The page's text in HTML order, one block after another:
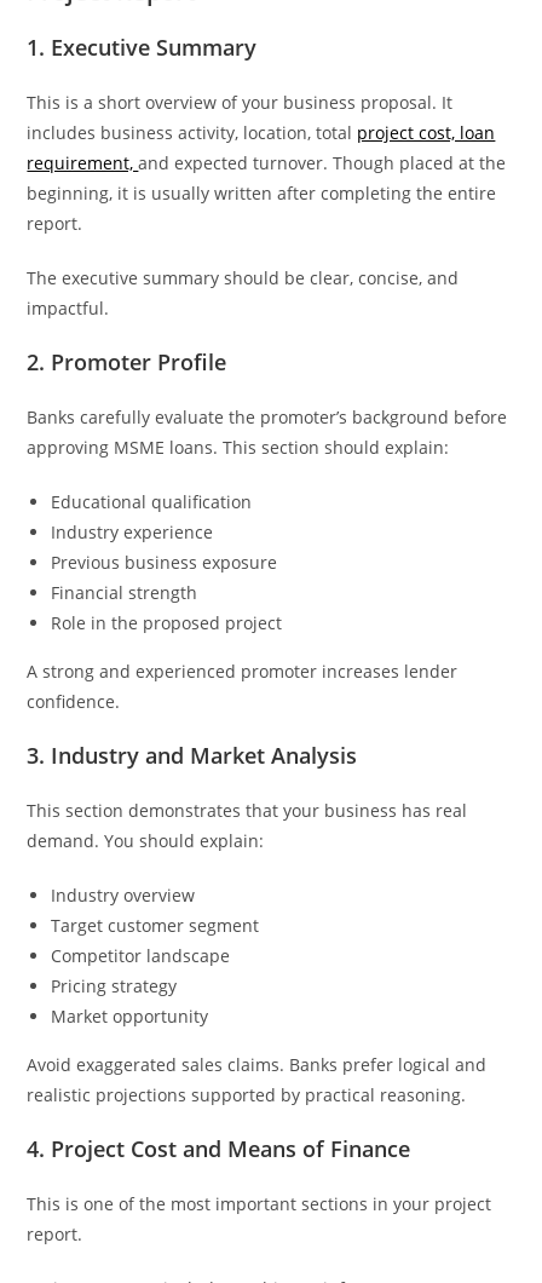
1. Executive Summary
This is a short overview of your business proposal. It
includes business activity, location, total project cost, loan
requirement,and expected turnover. Though placed at the
beginning, it is usually written after completing the entire
report.
The executive summary should be clear, concise, and
impactful.
2. Promoter Profile
Banks carefully evaluate the promoter’s background before
approving MSME loans. This section should explain:
Educational qualification
Industry experience
Previous business exposure
Financial strength
Role in the proposed project
A strong and experienced promoter increases lender
confidence.
3. Industry and Market Analysis
This section demonstrates that your business has real
demand. You should explain:
Industry overview
Target customer segment
Competitor landscape
Pricing strategy
Market opportunity
Avoid exaggerated sales claims. Banks prefer logical and
realistic projections supported by practical reasoning.
4. Project Cost and Means of Finance
This is one of the most important sections in your project
report.